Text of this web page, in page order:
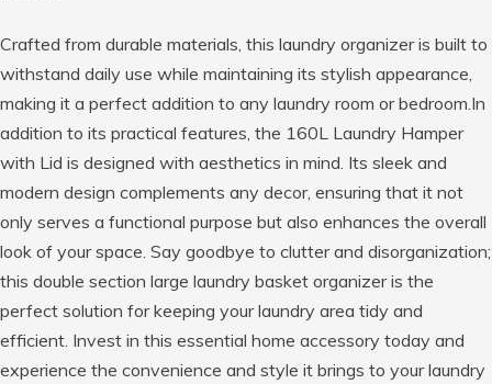
Crafted from durable materials, this laundry organizer is built to
withstand daily use while maintaining its stylish appearance,
making it a perfect addition to any laundry room or bedroom.In
addition to its practical features, the 160L Laundry Hamper
with Lid is designed with aesthetics in mind. Its sleek and
modern design complements any decor, ensuring that it not
only serves a functional purpose but also enhances the overall
look of your space. Say goodbye to clutter and disorganization;
this double section large laundry basket organizer is the
perfect solution for keeping your laundry area tidy and
efficient. Invest in this essential home accessory today and
experience the convenience and style it brings to your laundry